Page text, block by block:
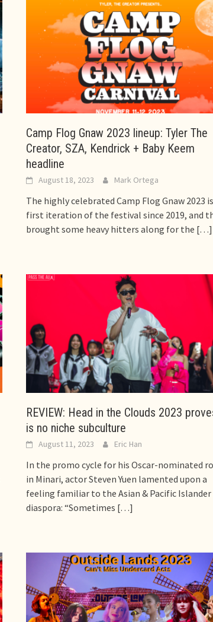
Camp Flog Gnaw 2023 lineup: Tyler The
Creator, SZA, Kendrick + Baby Keem
headline
August 18, 2023 Mark Ortega
The highly celebrated Camp Flog Gnaw 2023
first iteration of the festival since 2019, and
brought some heavy hitters along for the […]
REVIEW: Head in the Clouds 2023
is no niche subculture
August 11, 2023 Eric Han
In the promo cycle for his Oscar-nominated
in Minari, actor Steven Yuen lamented upon a
feeling familiar to the Asian & Pacific Islander
diaspora: “Sometimes […]